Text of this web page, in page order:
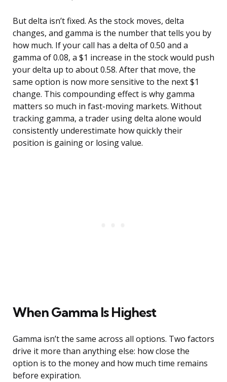
But delta isn’t fixed. As the stock moves, delta
changes, and gamma is the number that tells you by
how much. If your call has a delta of 0.50 and a
gamma of 0.08, a $1 increase in the stock would push
your delta up to about 0.58. After that move, the
same option is now more sensitive to the next $1
change. This compounding effect is why gamma
matters so much in fast-moving markets. Without
tracking gamma, a trader using delta alone would
consistently underestimate how quickly their
position is gaining or losing value.
When Gamma Is Highest
Gamma isn’t the same across all options. Two factors
drive it more than anything else: how close the
option is to the money and how much time remains
before expiration.